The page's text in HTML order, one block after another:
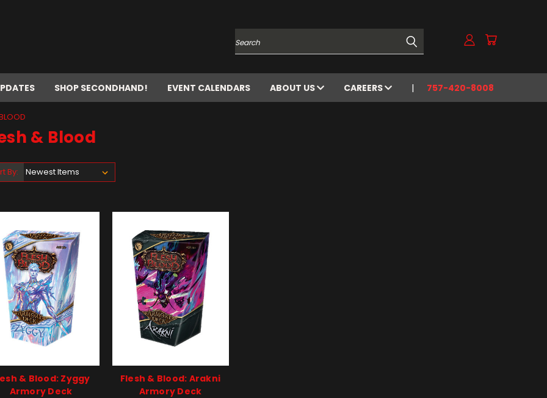
Search
SHOP SECONDHAND! EVENT CALENDARS ABOUT US CAREERS 757-420-8008
& Blood
By:
& Blood: Zyggy
Armory Deck
Flesh & Blood: Arakni
Armory Deck